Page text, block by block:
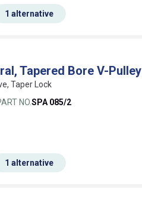
1 alternative
Tapered Bore V-Pulley
Taper Lock
NO.SPA 085/2
1 alternative